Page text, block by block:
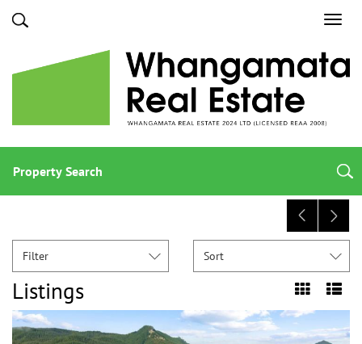
Property Search
Filter Sort
Listings